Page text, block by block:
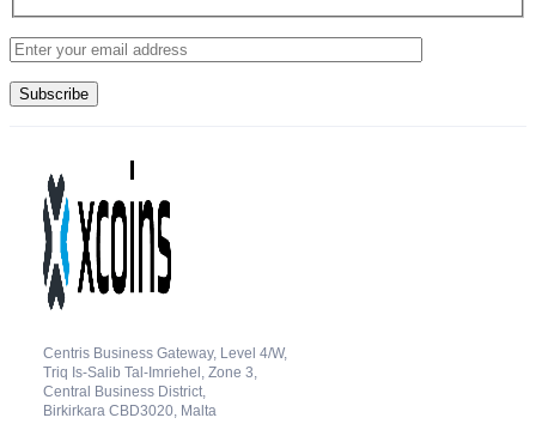
Centris Business Gateway, Level 4/W,
Triq Is-Salib Tal-Imriehel, Zone 3,
Central Business District,
Birkirkara CBD3020, Malta